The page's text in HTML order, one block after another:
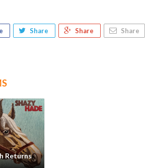
Share Share Share
Returns